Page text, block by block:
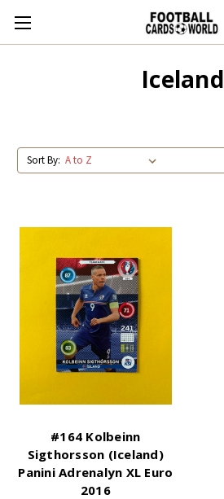
Iceland
Sort By:
#164 Kolbeinn
Sigthorsson (Iceland)
Panini Adrenalyn XL Euro
2016